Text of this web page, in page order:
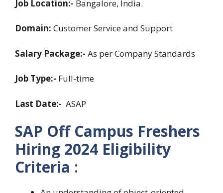
Job Location:- Bangalore, India.
Domain: Customer Service and Support
Salary Package:- As per Company Standards
Job Type:- Full-time
Last Date:- ASAP
SAP Off Campus Freshers
Hiring 2024 Eligibility
Criteria :